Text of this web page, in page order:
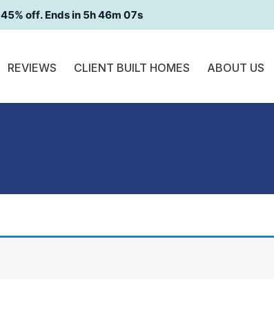
45% off. Ends in 5h 46m 07s
REVIEWS CLIENT BUILT HOMES ABOUT US